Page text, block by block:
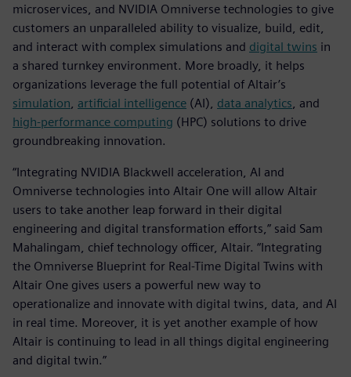
microservices, and NVIDIA Omniverse technologies to give
customers an unparalleled ability to visualize, build, edit,
and interact with complex simulations and digital twins in
a shared turnkey environment. More broadly, it helps
organizations leverage the full potential of Altair’s
simulation artificial intelligence (AI), data analytics , and
high-performance computing (HPC) solutions to drive
groundbreaking innovation.
“Integrating NVIDIA Blackwell acceleration, AI and
Omniverse technologies into Altair One will allow Altair
users to take another leap forward in their digital
engineering and digital transformation efforts,” said Sam
Mahalingam, chief technology officer, Altair. “Integrating
the Omniverse Blueprint for Real-Time Digital Twins with
Altair One gives users a powerful new way to
operationalize and innovate with digital twins, data, and AI
in real time. Moreover, it is yet another example of how
Altair is continuing to lead in all things digital engineering
and digital twin.”